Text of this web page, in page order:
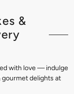
&
with love — indulge
gourmet delights at